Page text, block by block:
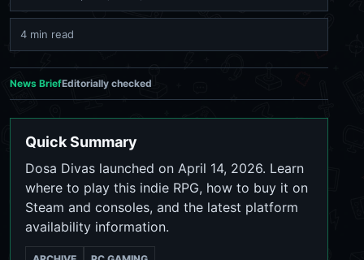
4 min read
News BriefEditorially checked
Quick Summary
Dosa Divas launched on April 14, 2026. Learn
where to play this indie RPG, how to buy it on
Steam and consoles, and the latest platform
availability information.